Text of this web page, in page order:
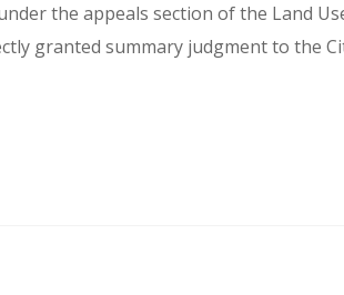
the appeals section of the Land
granted summary judgment to the